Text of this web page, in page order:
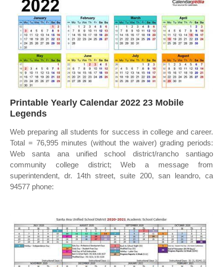
Printable Yearly Calendar 2022 23 Mobile
Legends
Web preparing all students for success in college and career.
Total = 76,995 minutes (without the waiver) grading periods:
Web santa ana unified school district/rancho santiago
community college district; Web a message from
superintendent, dr. 14th street, suite 200, san leandro, ca
94577 phone: